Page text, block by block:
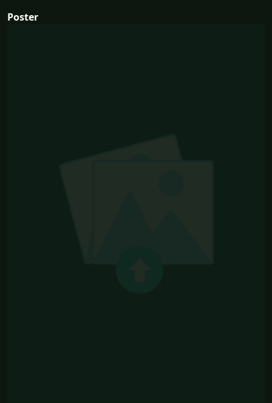
Poster